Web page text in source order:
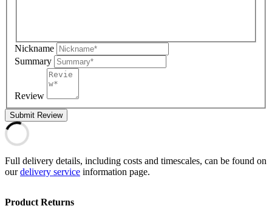
Nickname
Summary
Review
Submit Review
Full delivery details, including costs and timescales, can be found on
ourdelivery service information page.
Product Returns